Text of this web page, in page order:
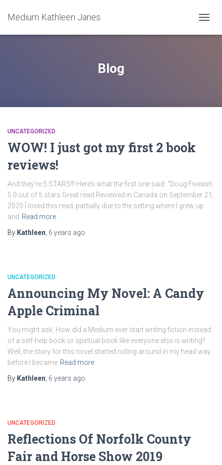
Medium Kathleen Janes
Blog
UNCATEGORIZED
WOW! I just got my first 2 book
reviews!
And they’re 5 STARS!!! Here’s what the first one said: “Doug Fiveash
5.0 out of 5 stars Great read Reviewed in Canada on September 21,
2020 Í loved this read, partially due to the setting where I grew up
and Read more
By Kathleen 6 years ago
UNCATEGORIZED
Announcing My Novel: A Candy
Apple Criminal
You might ask: How did a Medium ever start writing fiction instead
of a self-help book or spiritual book like everyone else is writing?
Well, the story for this novel started rolling around in my head way
before I became Read more
By Kathleen 6 years ago
UNCATEGORIZED
Reflections Of Norfolk County
Fair and Horse Show 2019